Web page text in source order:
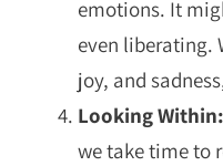
emotions. It
even liberating.
joy, and
Looking Within:
we take time to